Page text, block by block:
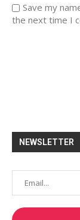
Save my
the next time I
NEWSLETTER